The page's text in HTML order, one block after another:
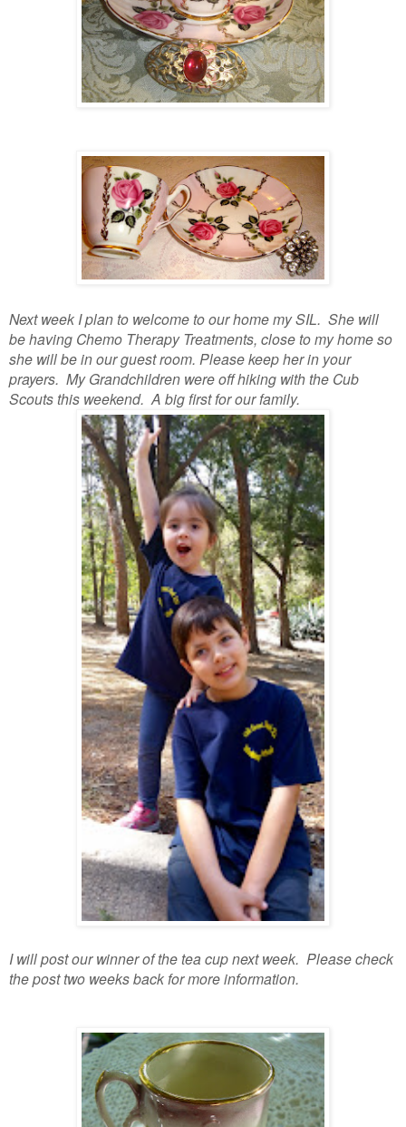
Next week I plan to welcome to our home my SIL. She will
be having Chemo Therapy Treatments, close to my home so
she will be in our guest room. Please keep her in your
prayers. My Grandchildren were off hiking with the Cub
Scouts this weekend. A big first for our family.
I will post our winner of the tea cup next week. Please check
the post two weeks back for more information.